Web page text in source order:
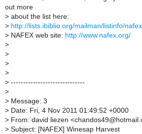
out more
> about the list here:
> http://lists.ibiblio.org/mailman/listinfo/nafex
> NAFEX web site: http://www.nafex.org/
>
>
>
>
> ------------------------------
>
> Message: 3
> Date: Fri, 4 Nov 2011 01:49:52 +0000
> From: david liezen
> Subject: [NAFEX] Winesap Harvest